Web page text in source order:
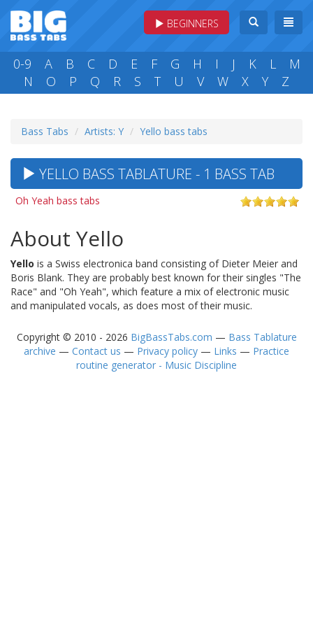
BEGINNERS
0-9 A B C D E F G H I J K L
M
N
O P Q R S T U V W X Y Z
Bass Tabs Artists: Y Yello bass tabs
YELLO BASS TABLATURE - 1 BASS TAB
Oh Yeah bass tabs
About Yello
Yello is a Swiss electronica band consisting of Dieter Meier and
Boris Blank. They are probably best known for their singles "The
Race" and "Oh Yeah", which feature a mix of electronic music
and manipulated vocals, as does most of their music.
Copyright © 2010 - 2026 BigBassTabs.com — Bass Tablature
archive — Contact us — Privacy policy — Links — Practice
routine generator - Music Discipline